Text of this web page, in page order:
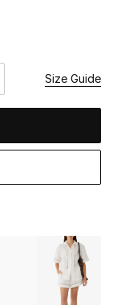
Size Guide